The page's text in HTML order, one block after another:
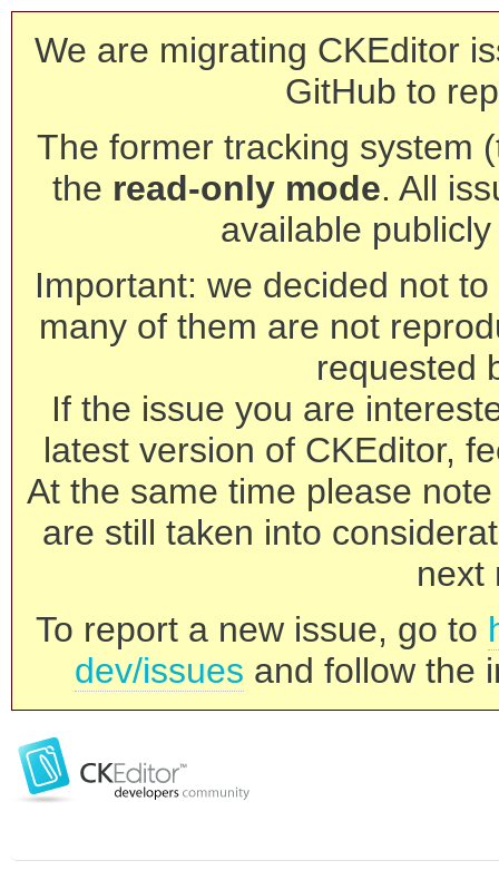
We are migrating CKEditor
GitHub to
The former tracking system
the read-only mode. All
available
Important: we decided not
many of them are not
requested
If the issue you are
latest version of CKEditor,
At the same time please
are still taken into
next
To report a new issue, go to
dev/issues and follow the